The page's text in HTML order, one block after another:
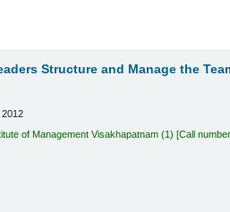
Structure and Manage the
2012
of Management Visakhapatnam (1) Call